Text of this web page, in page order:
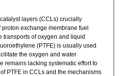
layers (CCLs) crucially
exchange membrane fuel
transports of oxygen and liquid
(PTFE) is usually used
the oxygen and water
remains lacking systematic effort to
PTFE in CCLs and the mechanisms